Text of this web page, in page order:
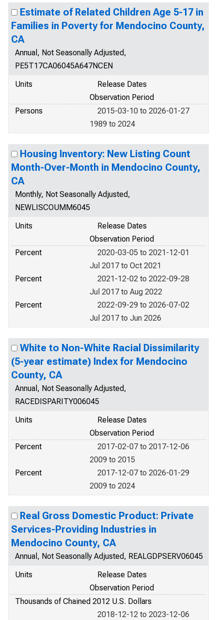
Estimate of Related Children Age 5-17 in
Families in Poverty for Mendocino County,
CA
Annual, Not Seasonally Adjusted,
PE5T17CA06045A647NCEN
Units
Release Dates
Observation Period
Persons
2015-03-10 to 2026-01-27
1989 to 2024
Housing Inventory: New Listing Count
Month-Over-Month in Mendocino County,
CA
Monthly, Not Seasonally Adjusted,
NEWLISCOUMM6045
Units
Release Dates
Observation Period
Percent
2020-03-05 to 2021-12-01
Jul 2017 to Oct 2021
Percent
2021-12-02 to 2022-09-28
Jul 2017 to Aug 2022
Percent
2022-09-29 to 2026-07-02
Jul 2017 to Jun 2026
White to Non-White Racial Dissimilarity
(5-year estimate) Index for Mendocino
County, CA
Annual, Not Seasonally Adjusted,
RACEDISPARITY006045
Units
Release Dates
Observation Period
Percent
2017-02-07 to 2017-12-06
2009 to 2015
Percent
2017-12-07 to 2026-01-29
2009 to 2024
Real Gross Domestic Product: Private
Services-Providing Industries in
Mendocino County, CA
Annual, Not Seasonally Adjusted, REALGDPSERV06045
Units
Release Dates
Observation Period
Thousands of Chained 2012 U.S. Dollars
2018-12-12 to 2023-12-06